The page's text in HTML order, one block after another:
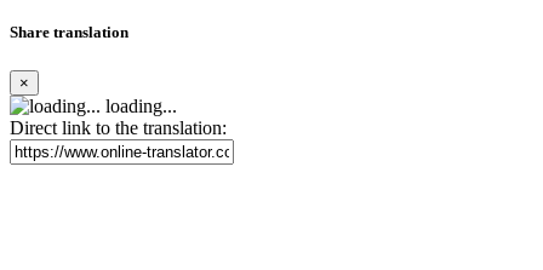
Share translation
×
loading...
Direct link to the translation: